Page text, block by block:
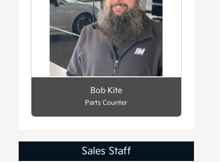
Bob Kite
Parts Counter
Sales Staff